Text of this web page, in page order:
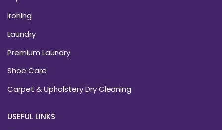
Ironing
Laundry
Premium Laundry
Shoe Care
Carpet & Upholstery Dry Cleaning
USEFUL LINKS